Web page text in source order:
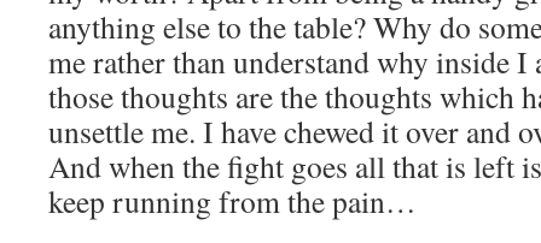
anything else to the table? Why do
me rather than understand why inside
those thoughts are the thoughts which
unsettle me. I have chewed it over and
And when the fight goes all that is left
keep running from the pain…